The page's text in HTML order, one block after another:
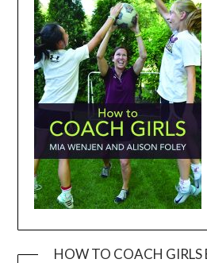
HOW TO COACH GIRLS